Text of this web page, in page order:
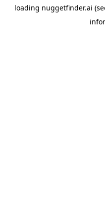
loading nuggetfinder.ai